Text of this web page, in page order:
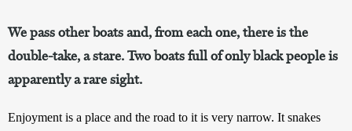
We pass other boats and, from each one, there is the
double-take, a stare. Two boats full of only black people is
apparently a rare sight.
Enjoyment is a place and the road to it is very narrow. It snakes